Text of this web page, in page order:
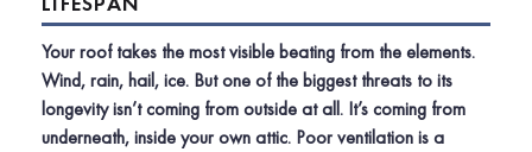
Your roof takes the most visible beating from the elements.
Wind, rain, hail, ice. But one of the biggest threats to its
longevity isn’t coming from outside at all. It’s coming from
underneath, inside your own attic. Poor ventilation is a